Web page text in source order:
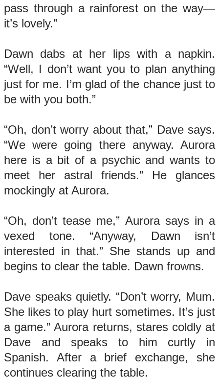
pass through a rainforest on the way—
it’s lovely.”
Dawn dabs at her lips with a napkin.
“Well, I don’t want you to plan anything
just for me. I’m glad of the chance just to
be with you both.”
“Oh, don’t worry about that,” Dave says.
“We were going there anyway. Aurora
here is a bit of a psychic and wants to
meet her astral friends.” He glances
mockingly at Aurora.
“Oh, don’t tease me,” Aurora says in a
vexed tone. “Anyway, Dawn isn’t
interested in that.” She stands up and
begins to clear the table. Dawn frowns.
Dave speaks quietly. “Don’t worry, Mum.
She likes to play hurt sometimes. It’s just
a game.” Aurora returns, stares coldly at
Dave and speaks to him curtly in
Spanish. After a brief exchange, she
continues clearing the table.